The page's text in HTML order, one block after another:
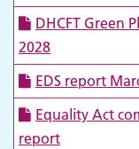
DHCFT Green
2028
EDS report
Equality Act
report